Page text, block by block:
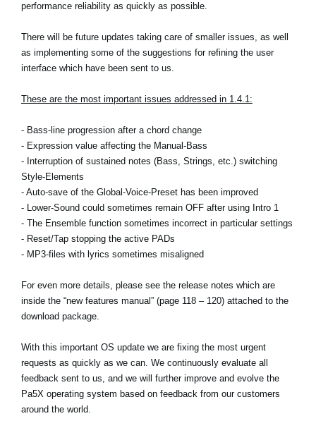
Social Media
About KORG
performance reliability as quickly as possible.
There will be future updates taking care of smaller issues, as well
as implementing some of the suggestions for refining the user
interface which have been sent to us.
These are the most important issues addressed in 1.4.1:
- Bass-line progression after a chord change
- Expression value affecting the Manual-Bass
- Interruption of sustained notes (Bass, Strings, etc.) switching
Style-Elements
- Auto-save of the Global-Voice-Preset has been improved
- Lower-Sound could sometimes remain OFF after using Intro 1
- The Ensemble function sometimes incorrect in particular settings
- Reset/Tap stopping the active PADs
- MP3-files with lyrics sometimes misaligned
For even more details, please see the release notes which are
inside the “new features manual” (page 118 – 120) attached to the
download package.
With this important OS update we are fixing the most urgent
requests as quickly as we can. We continuously evaluate all
feedback sent to us, and we will further improve and evolve the
Pa5X operating system based on feedback from our customers
around the world.